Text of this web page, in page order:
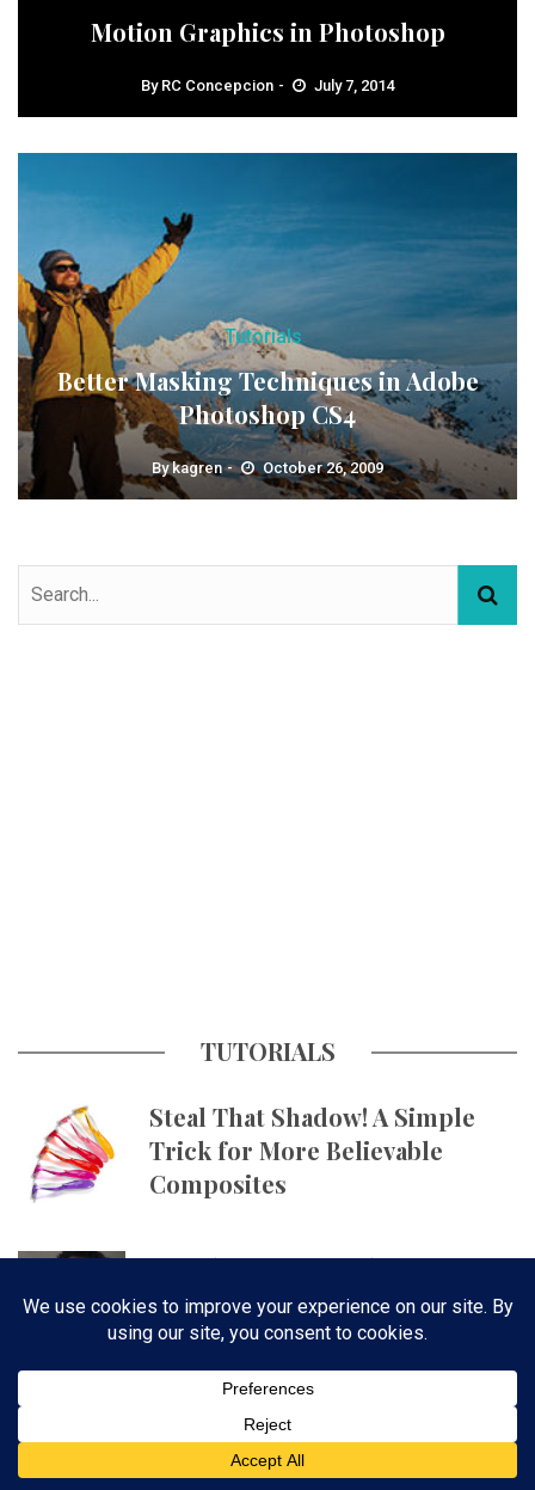
Motion Graphics in Photoshop
By RC Concepcion July 7, 2014
Tutorials
Better Masking Techniques in Adobe
Photoshop CS4
Bykagren October 26, 2009
TUTORIALS
Steal That Shadow! A Simple
Trick for More Believable
Composites
Get Skin Tones Right Using
Photographic Styles on iPhone
with Aundre Larrow
The October 2023 Issue of
Photoshop User Is Now